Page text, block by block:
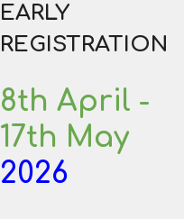
EARLY
REGISTRATION
8th April -
17th May
2026